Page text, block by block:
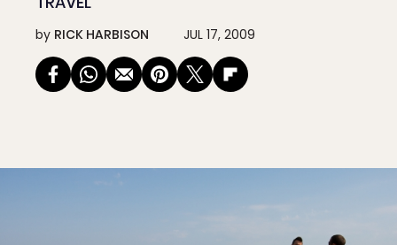
by RICK HARBISON JUL 17, 2009